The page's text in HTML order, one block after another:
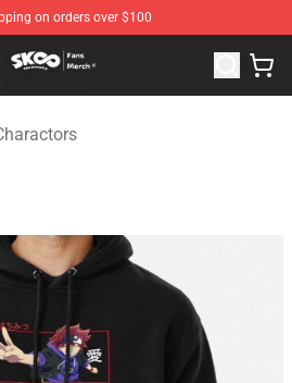
on orders over $100
- Official SK8 the Infinity